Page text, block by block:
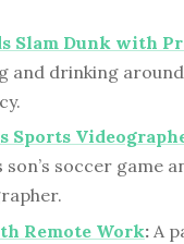
Slam Dunk with
and drinking
Sports
soccer game
Remote Work: A